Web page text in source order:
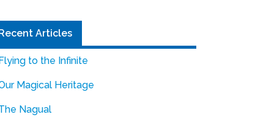
Articles
to the Infinite
Magical Heritage
Nagual